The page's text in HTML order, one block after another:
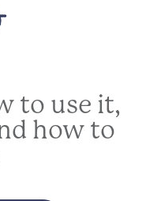
to use it,
how to